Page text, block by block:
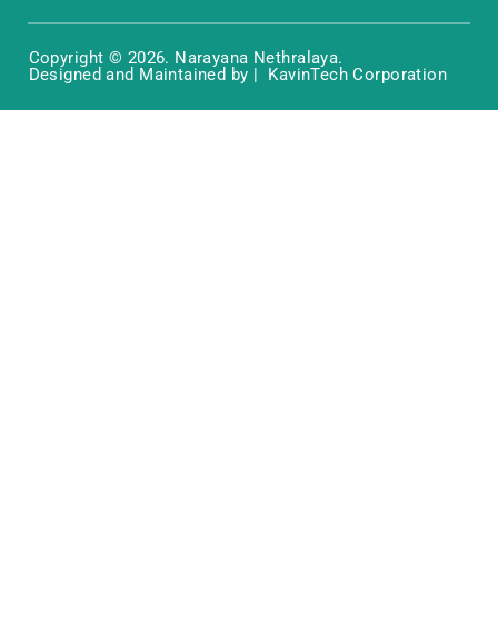
Copyright © 2026. Narayana Nethralaya.
Designed and Maintained by | KavinTech Corporation